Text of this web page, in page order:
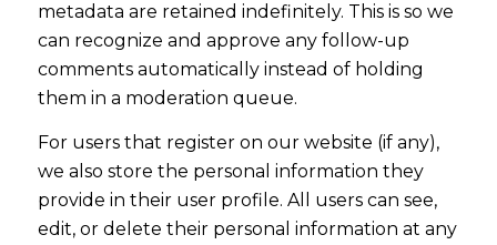
metadata are retained indefinitely. This is so we
can recognize and approve any follow-up
comments automatically instead of holding
them in a moderation queue.
For users that register on our website (if any),
we also store the personal information they
provide in their user profile. All users can see,
edit, or delete their personal information at any